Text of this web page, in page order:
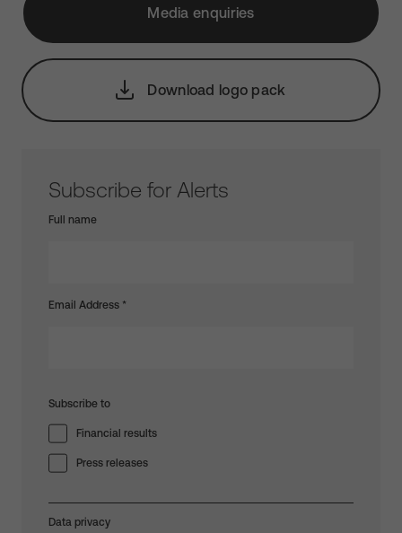
Media enquiries
Download logo pack
Subscribe for Alerts
Full name
Email Address *
Subscribe to
Financial results
Press releases
Data privacy